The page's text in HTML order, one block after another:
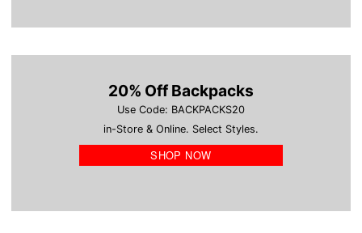
20% Off Backpacks
Use Code: BACKPACKS20
in-Store & Online. Select Styles.
SHOP NOW